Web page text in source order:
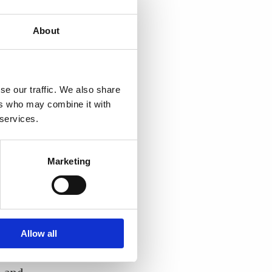
About
our traffic. We also share
who may combine it with
Marketing
Allow all
its